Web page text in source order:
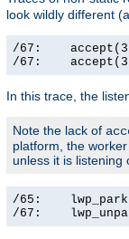
look wildly different
/67:    accept(3,
/67:
In this trace, the
Note the lack of
platform, the
unless it is listening
/65:
/67: